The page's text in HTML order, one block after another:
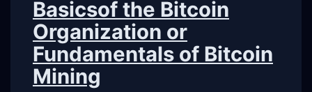
Basicsof the Bitcoin
Organization or
Fundamentals of Bitcoin
Mining